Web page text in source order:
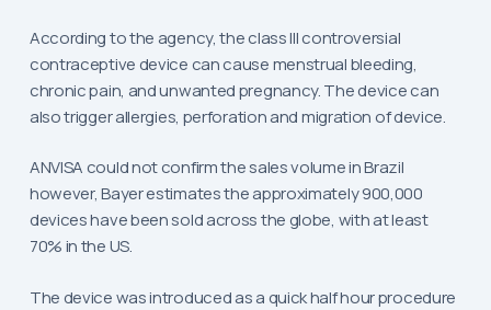
According to the agency, the class III controversial
contraceptive device can cause menstrual bleeding,
chronic pain, and unwanted pregnancy. The device can
also trigger allergies, perforation and migration of device.
ANVISA could not confirm the sales volume in Brazil
however, Bayer estimates the approximately 900,000
devices have been sold across the globe, with at least
70% in the US.
The device was introduced as a quick half hour procedure